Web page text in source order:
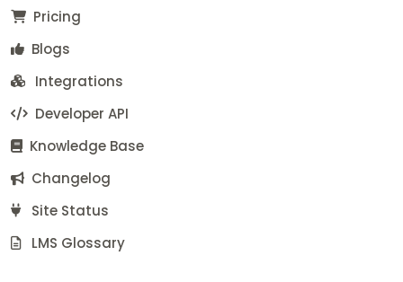
Pricing
Blogs
Integrations
Developer API
Knowledge Base
Changelog
Site Status
LMS Glossary